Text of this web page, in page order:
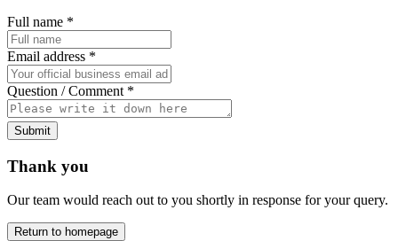
Full name *
Email address *
Question / Comment *
Submit
Thank you
Our team would reach out to you shortly in response for your query.
Return to homepage